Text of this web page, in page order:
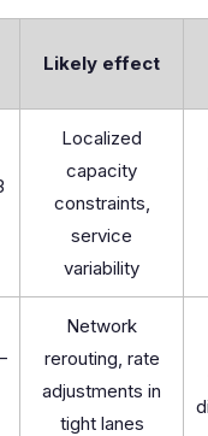
Likely effect
Localized
capacity
constraints,
service
variability
Network
rerouting, rate
adjustments in
tight lanes